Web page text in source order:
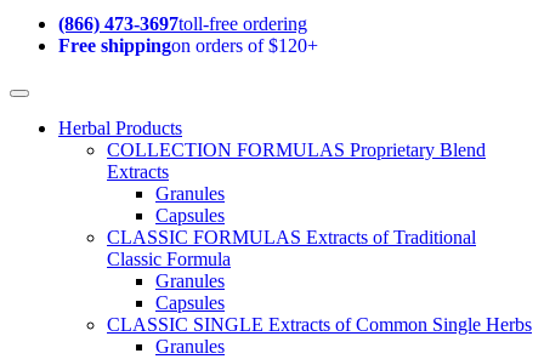
(866) 473-3697toll-free ordering
Free shippingon orders of $120+
Herbal Products
COLLECTION FORMULAS Proprietary Blend
Extracts
Granules
Capsules
CLASSIC FORMULAS Extracts of Traditional
Classic Formula
Granules
Capsules
CLASSIC SINGLE Extracts of Common Single Herbs
Granules